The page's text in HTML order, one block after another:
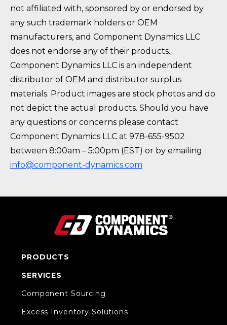
not affiliated with, sponsored by or endorsed by
any such trademark holders or OEM
manufacturers, and Component Dynamics LLC
does not endorse any of their products.
Component Dynamics LLC is an independent
distributor of OEM and distributor surplus
materials. Product images are stock photos and do
not depict the actual products. Should you have
any questions or concerns please contact
Component Dynamics LLC at 978-655-9502
between 8:00am – 5:00pm (EST) or by emailing
info@component-dynamics.com
PRODUCTS
SERVICES
Component Sourcing
Excess Inventory Solutions